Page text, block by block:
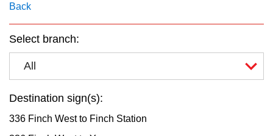
Translate
Back
Select branch:
All
Destination sign(s):
336 Finch West to Finch Station